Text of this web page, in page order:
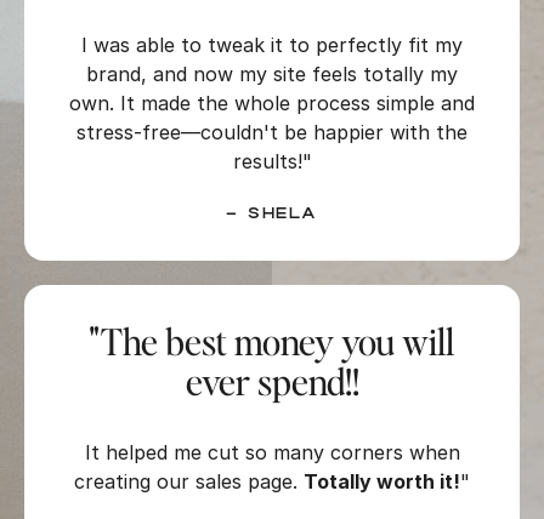
I was able to tweak it to perfectly fit my
brand, and now my site feels totally my
own. It made the whole process simple and
stress-free—couldn't be happier with the
results!"
–Shela
"The best money you will
ever spend!!
It helped me cut so many corners when
creating our sales page. Totally worth it!"